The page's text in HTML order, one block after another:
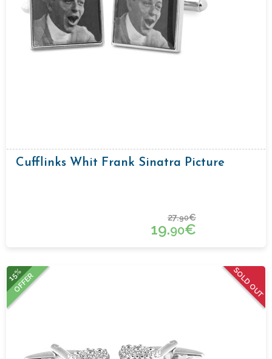
Cufflinks Whit Frank Sinatra Picture
27.90€
19.90€
SOLD OUT
15%
OFFER